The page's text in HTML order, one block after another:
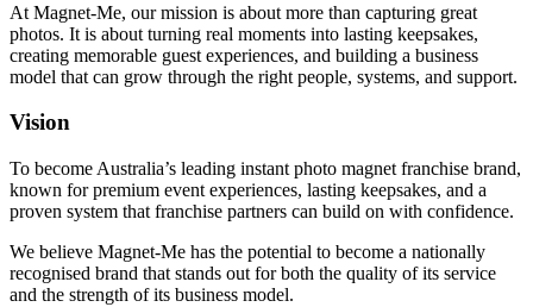
At Magnet-Me, our mission is about more than capturing great
photos. It is about turning real moments into lasting keepsakes,
creating memorable guest experiences, and building a business
model that can grow through the right people, systems, and support.
Vision
To become Australia’s leading instant photo magnet franchise brand,
known for premium event experiences, lasting keepsakes, and a
proven system that franchise partners can build on with confidence.
We believe Magnet-Me has the potential to become a nationally
recognised brand that stands out for both the quality of its service
and the strength of its business model.